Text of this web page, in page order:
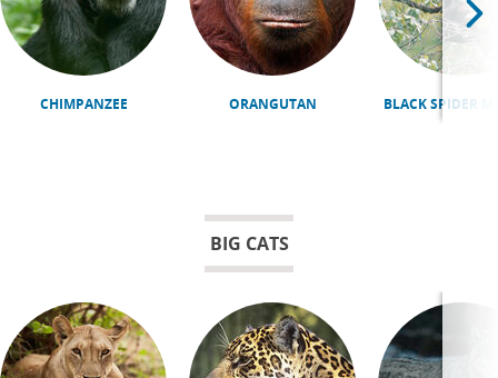
CHIMPANZEE ORANGUTAN BLACK SPIDER
BIG CATS